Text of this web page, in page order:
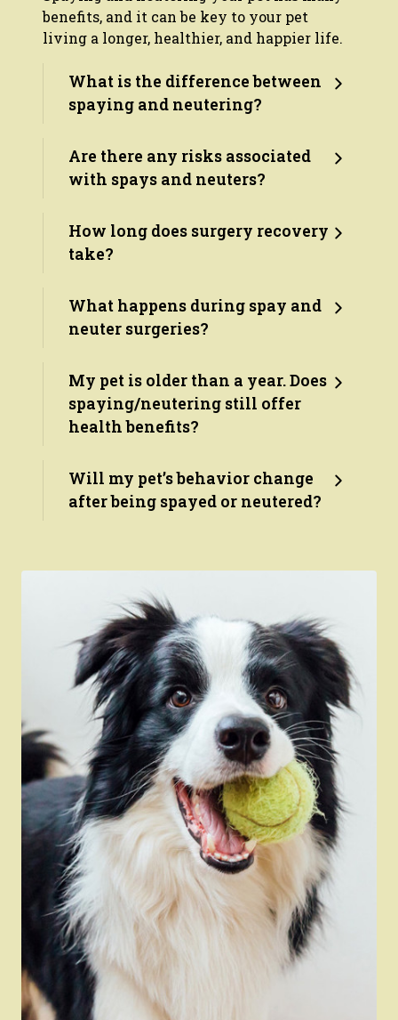
benefits, and it can be key to your pet
living a longer, healthier, and happier life.
What is the difference between
spaying and neutering?
Are there any risks associated
with spays and neuters?
How long does surgery recovery
take?
What happens during spay and
neuter surgeries?
My pet is older than a year. Does
spaying/neutering still offer
health benefits?
Will my pet’s behavior change
after being spayed or neutered?